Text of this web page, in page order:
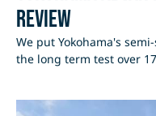
Review
We put Yokohama's
the long term test over